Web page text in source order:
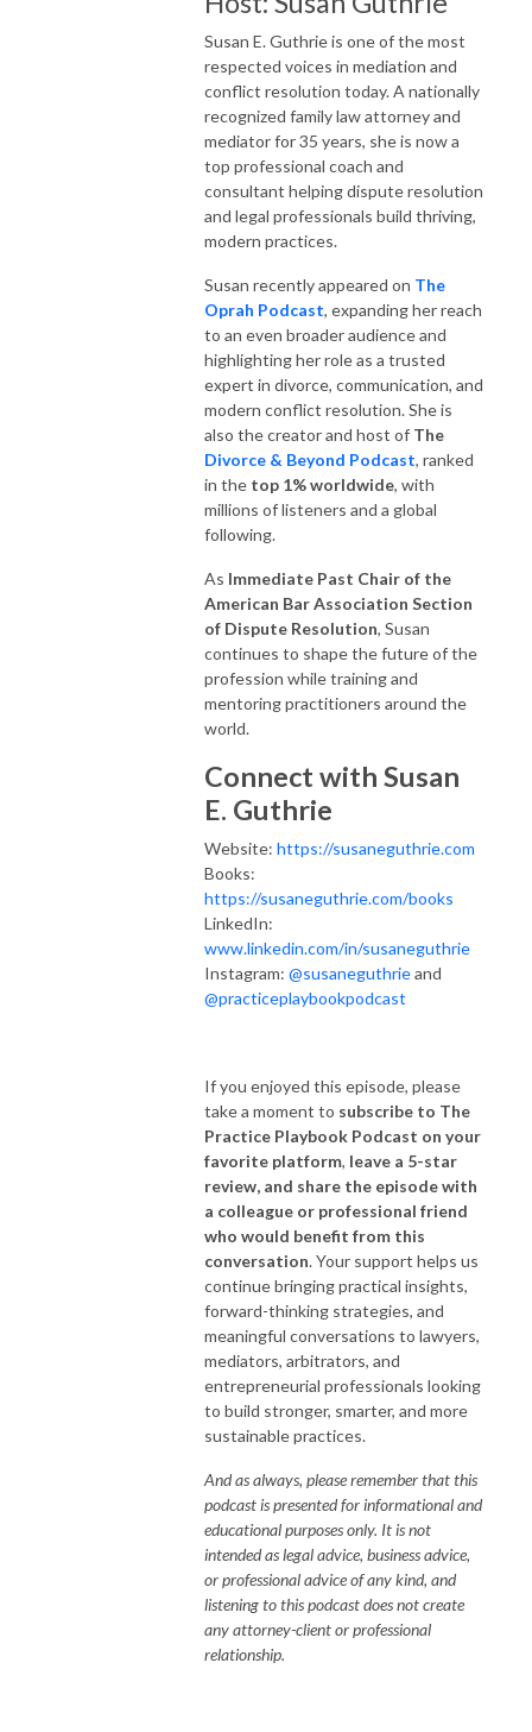
Susan E. Guthrie is one of the most
respected voices in mediation and
conflict resolution today. A nationally
recognized family law attorney and
mediator for 35 years, she is now a
top professional coach and
consultant helping dispute resolution
and legal professionals build thriving,
modern practices.
Susan recently appeared on The
Oprah Podcast, expanding her reach
to an even broader audience and
highlighting her role as a trusted
expert in divorce, communication, and
modern conflict resolution. She is
also the creator and host of The
Divorce & Beyond Podcast, ranked
in the top 1% worldwide, with
millions of listeners and a global
following.
As Immediate Past Chair of the
American Bar Association Section
of Dispute Resolution, Susan
continues to shape the future of the
profession while training and
mentoring practitioners around the
world.
Connect with Susan
E. Guthrie
Website: https://susaneguthrie.com
Books:
https://susaneguthrie.com/books
LinkedIn:
www.linkedin.com/in/susaneguthrie
Instagram: @susaneguthrieand
@practiceplaybookpodcast
If you enjoyed this episode, please
take a moment to subscribe to The
Practice Playbook Podcast on your
favorite platform, leave a 5-star
review, and share the episode with
a colleague or professional friend
who would benefit from this
conversation. Your support helps us
continue bringing practical insights,
forward-thinking strategies, and
meaningful conversations to lawyers,
mediators, arbitrators, and
entrepreneurial professionals looking
to build stronger, smarter, and more
sustainable practices.
And as always, please remember that this
podcast is presented for informational and
educational purposes only. It is not
intended as legal advice, business advice,
or professional advice of any kind, and
listening to this podcast does not create
any attorney-client or professional
relationship.